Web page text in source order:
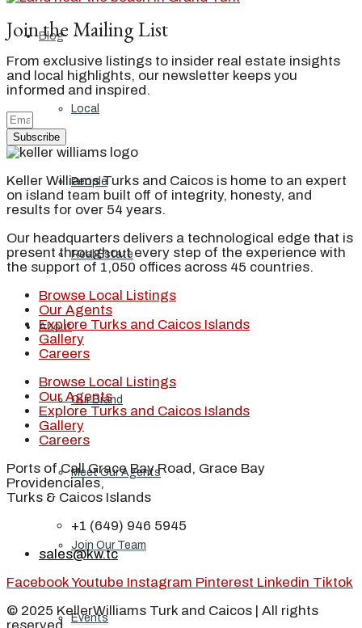
Blog
Local
People
Real Estate
About
Our Brand
Meet Our Agents
Join Our Team
Events
Join the Mailing List
From exclusive listings to insider real estate insights
and local highlights, our newsletter keeps you
informed and inspired.
Subscribe
Keller Williams Turks and Caicos is home to an expert
on island team built off of integrity, honesty, and
results for over 54 years.
Our headquarters delivers a technological edge that is
present throughout every step of the experience with
the support of 1,050 offices across 45 countries.
Browse Local Listings
Our Agents
Explore Turks and Caicos Islands
Gallery
Careers
Browse Local Listings
Our Agents
Explore Turks and Caicos Islands
Gallery
Careers
Ports of Call Grace Bay Road, Grace Bay
Providenciales,
Turks & Caicos Islands
+1 (649) 946 5945
sales@kw.tc
FacebookYoutube Instagram Pinterest Linkedin Tiktok
© 2025 KellerWilliams Turk and Caicos | All rights
reserved